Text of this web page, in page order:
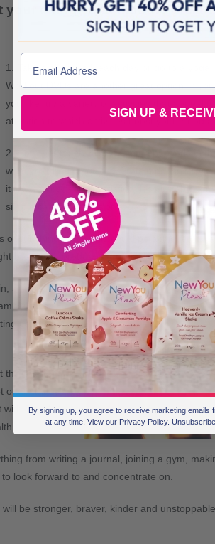
your energy and mood. Here
1. Take a short walk each day or go to a yoga
Workout DVDs are another great option. If
you like, try a variety of activities that appeal to
attention to which activities boost your mood
2. However much we crave starchy foods in
what your body requires. Protein doesn’t
it leaves you feeling satisfied, less irritable
simple carbohydrates or sugars.
sunshine a day; this could be achieved by a
box which produces artificial light.
Seratonin and Dopamine are all happy
this
candles or
and
out of those
with friends
from writing a journal, joining a gym,
look forward to and concentrate on.
be stronger, braver, kinder and
SIGN UP &
By signing up, you agree to receive marketing emails
at any time. View our Privacy Policy.